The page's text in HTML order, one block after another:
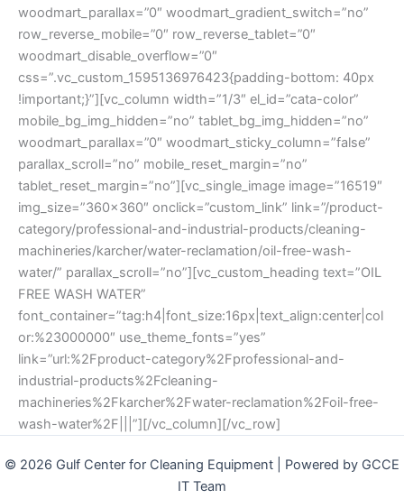
woodmart_parallax=”0″ woodmart_gradient_switch=”no”
row_reverse_mobile=”0″ row_reverse_tablet=”0″
woodmart_disable_overflow=”0″
css=”.vc_custom_1595136976423{padding-bottom: 40px
!important;}”][vc_column width=”1/3″ el_id=”cata-color”
mobile_bg_img_hidden=”no” tablet_bg_img_hidden=”no”
woodmart_parallax=”0″ woodmart_sticky_column=”false”
parallax_scroll=”no” mobile_reset_margin=”no”
tablet_reset_margin=”no”][vc_single_image image=”16519″
img_size=”360×360″ onclick=”custom_link” link=”/product-
category/professional-and-industrial-products/cleaning-
machineries/karcher/water-reclamation/oil-free-wash-
water/” parallax_scroll=”no”][vc_custom_heading text=”OIL
FREE WASH WATER”
font_container=”tag:h4|font_size:16px|text_align:center|col
or:%23000000″ use_theme_fonts=”yes”
link=”url:%2Fproduct-category%2Fprofessional-and-
industrial-products%2Fcleaning-
machineries%2Fkarcher%2Fwater-reclamation%2Foil-free-
wash-water%2F|||”][/vc_column][/vc_row]
© 2026 Gulf Center for Cleaning Equipment | Powered by GCCE
IT Team